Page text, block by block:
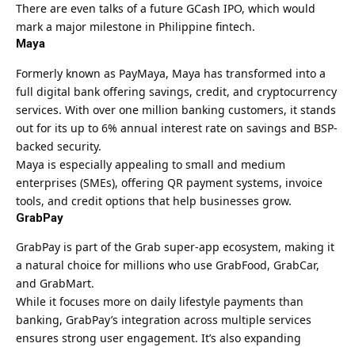
There are even talks of a future GCash IPO, which would
mark a major milestone in Philippine fintech.
Maya
Formerly known as PayMaya, Maya has transformed into a
full digital bank offering savings, credit, and cryptocurrency
services. With over one million banking customers, it stands
out for its up to 6% annual interest rate on savings and BSP-
backed security.
Maya is especially appealing to small and medium
enterprises (SMEs), offering QR payment systems, invoice
tools, and credit options that help businesses grow.
GrabPay
GrabPay is part of the Grab super-app ecosystem, making it
a natural choice for millions who use GrabFood, GrabCar,
and GrabMart.
While it focuses more on daily lifestyle payments than
banking, GrabPay’s integration across multiple services
ensures strong user engagement. It’s also expanding